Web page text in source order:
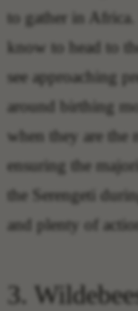
to gather in
know to head to
see approaching
around birthing
when they are the
ensuring the
the Serengeti
and plenty of
3.